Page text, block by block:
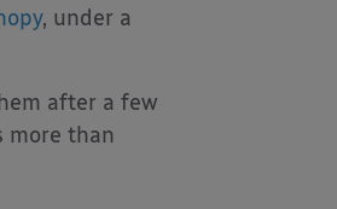
, under a
after a few
more than